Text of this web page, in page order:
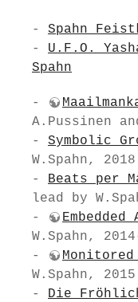
- Spahn
- U.F.O.
Spahn
-
A.Pussinen
- Symbolic
W.Spahn, 2018
- Beats per
lead by
-
W.Spahn,
-
W.Spahn, 2015
- Die